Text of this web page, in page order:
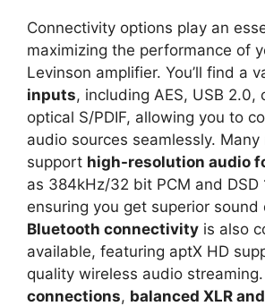
Connectivity options play an
maximizing the performance of
Levinson amplifier. You’ll find a
inputs, including AES, USB 2.0,
optical S/PDIF, allowing you to
audio sources seamlessly. Many
support high-resolution audio
as 384kHz/32 bit PCM and DSD
ensuring you get superior sound
Bluetooth connectivity is also
available, featuring aptX HD
quality wireless audio streaming.
connections, balanced XLR